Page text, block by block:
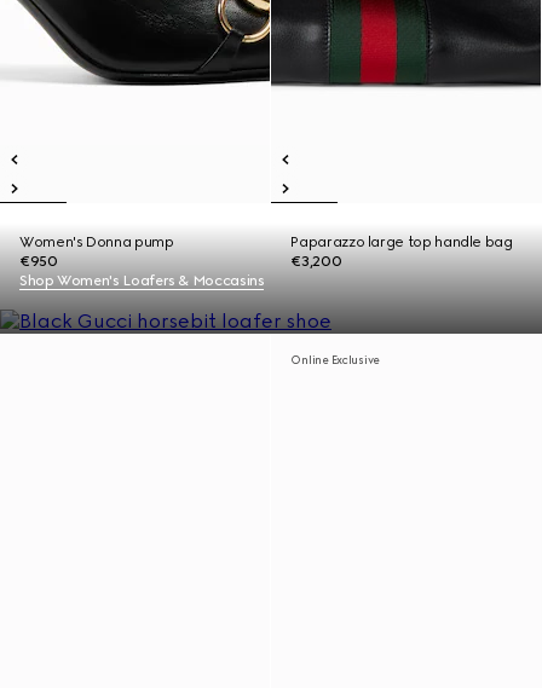
Women's Donna pump
€950
Paparazzo large top handle bag
€3,200
Shop Women's Loafers & Moccasins
Online Exclusive